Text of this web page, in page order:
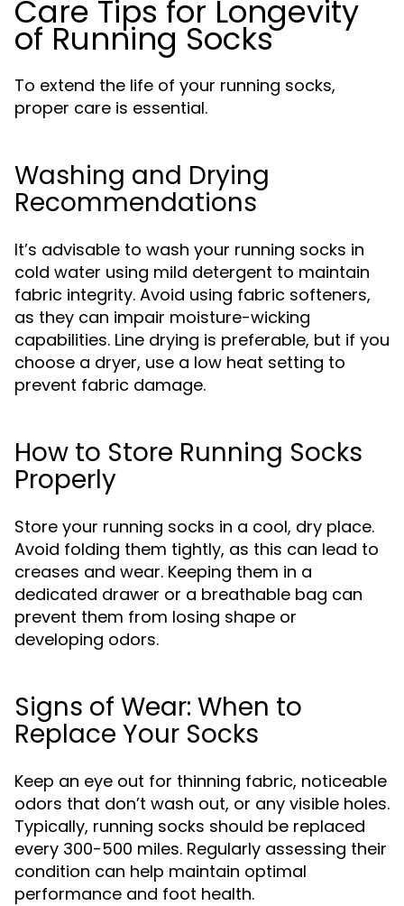
Care Tips for Longevity
of Running Socks
To extend the life of your running socks,
proper care is essential.
Washing and Drying
Recommendations
It’s advisable to wash your running socks in
cold water using mild detergent to maintain
fabric integrity. Avoid using fabric softeners,
as they can impair moisture-wicking
capabilities. Line drying is preferable, but if you
choose a dryer, use a low heat setting to
prevent fabric damage.
How to Store Running Socks
Properly
Store your running socks in a cool, dry place.
Avoid folding them tightly, as this can lead to
creases and wear. Keeping them in a
dedicated drawer or a breathable bag can
prevent them from losing shape or
developing odors.
Signs of Wear: When to
Replace Your Socks
Keep an eye out for thinning fabric, noticeable
odors that don’t wash out, or any visible holes.
Typically, running socks should be replaced
every 300-500 miles. Regularly assessing their
condition can help maintain optimal
performance and foot health.